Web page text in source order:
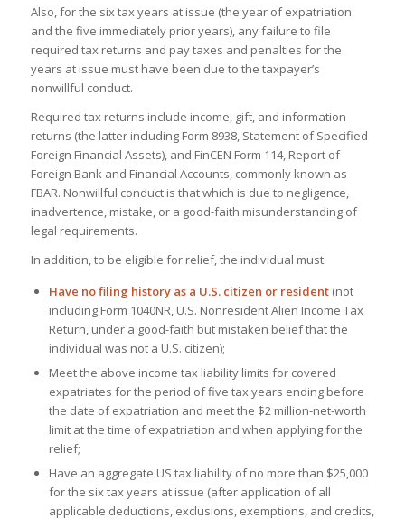
Also, for the six tax years at issue (the year of expatriation
and the five immediately prior years), any failure to file
required tax returns and pay taxes and penalties for the
years at issue must have been due to the taxpayer’s
nonwillful conduct.
Required tax returns include income, gift, and information
returns (the latter including Form 8938, Statement of Specified
Foreign Financial Assets), and FinCEN Form 114, Report of
Foreign Bank and Financial Accounts, commonly known as
FBAR. Nonwillful conduct is that which is due to negligence,
inadvertence, mistake, or a good-faith misunderstanding of
legal requirements.
In addition, to be eligible for relief, the individual must:
Have no filing history as a U.S. citizen or resident(not
including Form 1040NR, U.S. Nonresident Alien Income Tax
Return, under a good-faith but mistaken belief that the
individual was not a U.S. citizen);
Meet the above income tax liability limits for covered
expatriates for the period of five tax years ending before
the date of expatriation and meet the $2 million-net-worth
limit at the time of expatriation and when applying for the
relief;
Have an aggregate US tax liability of no more than $25,000
for the six tax years at issue (after application of all
applicable deductions, exclusions, exemptions, and credits,